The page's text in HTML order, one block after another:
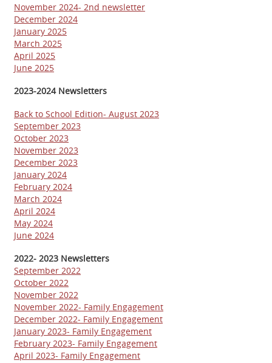
November 2024- 2nd newsletter
December 2024
January 2025
March 2025
April 2025
June 2025
2023-2024 Newsletters
Back to School Edition- August 2023
September 2023
October 2023
November 2023
December 2023
January 2024
February 2024
March 2024
April 2024
May 2024
June 2024
2022- 2023 Newsletters
September 2022
October 2022
November 2022
November 2022- Family Engagement
December 2022- Family Engagement
January 2023- Family Engagement
February 2023- Family Engagement
April 2023- Family Engagement